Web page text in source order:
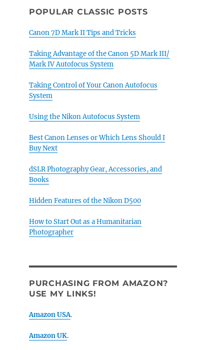
POPULAR CLASSIC POSTS
Canon 7D Mark II Tips and Tricks
Taking Advantage of the Canon 5D Mark III/
Mark IV Autofocus System
Taking Control of Your Canon Autofocus
System
Using the Nikon Autofocus System
Best Canon Lenses or Which Lens Should I
Buy Next
dSLR Photography Gear, Accessories, and
Books
Hidden Features of the Nikon D500
How to Start Out as a Humanitarian
Photographer
PURCHASING FROM AMAZON?
USE MY LINKS!
Amazon USA.
Amazon UK.